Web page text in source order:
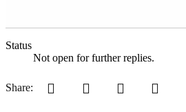
Status
Not open for further replies.
Share: Pinterest Tumblr WhatsApp